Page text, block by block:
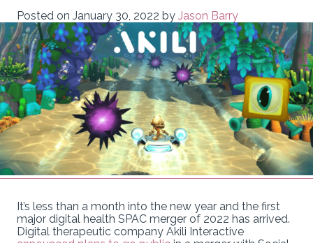
Posted on January 30, 2022 by Jason Barry
It’s less than a month into the new year and the first
major digital health SPAC merger of 2022 has arrived.
Digital therapeutic company Akili Interactive